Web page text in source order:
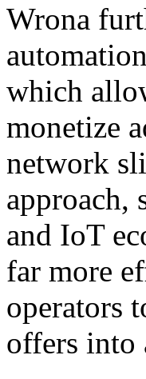
Wrona
which
monetize
network
approach,
and IoT
far more
operators
offers into